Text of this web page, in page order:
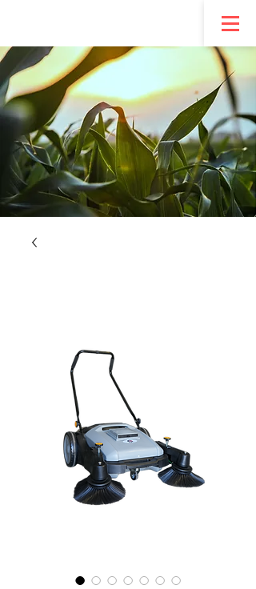
NEW! REDSTEP ENTREPRENEURSHIP PROGRAM